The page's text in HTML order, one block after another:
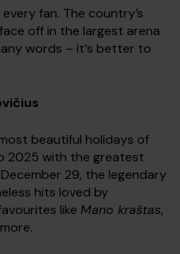
fan. The country’s
off in the largest arena
words – it‘s better to
beautiful holidays of
2025 with the greatest
29, the legendary
hits loved by
like Mano kraštas,